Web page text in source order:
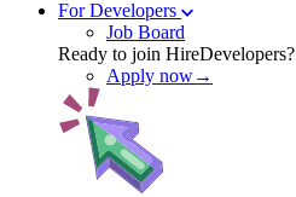
For Developers
Job Board
Ready to join HireDevelopers?
Apply now→